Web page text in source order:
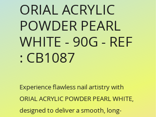
ORIAL ACRYLIC
POWDER PEARL
WHITE - 90G - REF
: CB1087
Experience flawless nail artistry with
ORIAL ACRYLIC POWDER PEARL WHITE,
designed to deliver a smooth, long-